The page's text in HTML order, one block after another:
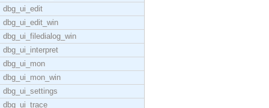
dbg_ui_edit
dbg_ui_edit_win
dbg_ui_filedialog_win
dbg_ui_interpret
dbg_ui_mon
dbg_ui_mon_win
dbg_ui_settings
dbg_ui_trace